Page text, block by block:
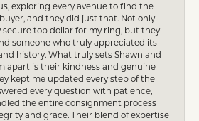
exploring every avenue to find the
and they did just that. Not only
secure top dollar for my ring, but they
someone who truly appreciated its
history. What truly sets Shawn and
apart is their kindness and genuine
kept me updated every step of the
every question with patience,
the entire consignment process
and grace. Their blend of expertise